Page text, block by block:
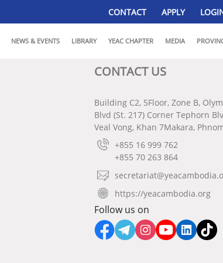
CONTACT APPLY
NEWS & EVENTS LIBRARY YEAC CHAPTER MEDIA
CONTACT US
Building C2, 5Floor, Zone B,
Blvd (St. 217) Corner Tephorn
Veal Vong, Khan 7Makara,
+855 16 999 762
+855 70 263 864
https://yeacambodia.org
Follow us on